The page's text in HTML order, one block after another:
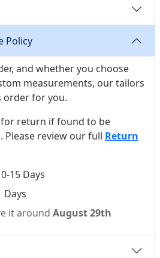
Policy
and whether you choose
measurements, our tailors
order for you.
for return if found to be
Please review our full Return
15 Days
Days
it around August 29th